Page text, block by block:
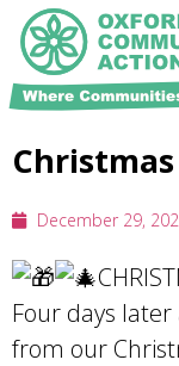
December 29,
Four days later
from our